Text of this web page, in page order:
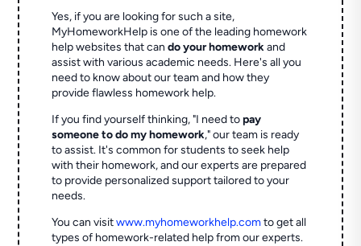
Yes, if you are looking for such a site,
MyHomeworkHelp is one of the leading homework
help websites that cando your homeworkand
assist with various academic needs. Here's all you
need to know about our team and how they
provide flawless homework help.
If you find yourself thinking, "I need topay
someone to do my homework," our team is ready
to assist. It's common for students to seek help
with their homework, and our experts are prepared
to provide personalized support tailored to your
needs.
You can visitwww.myhomeworkhelp.comto get all
types of homework-related help from our experts.